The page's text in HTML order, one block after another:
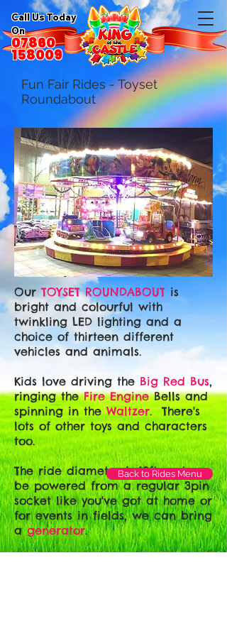
Call Us Today
On
07860
158009
Fun Fair Rides - Toyset
Roundabout
OurTOYSET ROUNDABOUT is
bright and colourful with
twinkling LED lighting and a
choice of thirteen different
vehicles and animals.
Kids love driving the Big Red Bus,
ringing theFire EngineBells and
spinning in theWaltzer. There's
lots of other toys and characters
too.
The ride diameter is 18ft and can
be powered from a regular 3pin
socket like you've got at home or
for events in fields, we can bring
agenerator.
Back to Rides Menu